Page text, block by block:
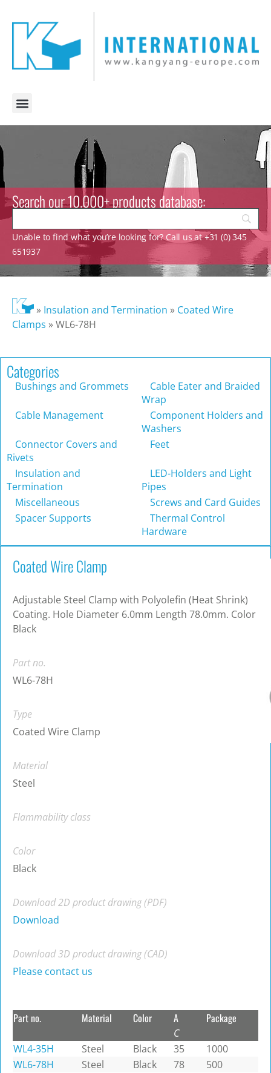
Search our 10.000+ products database:
Unable to find what you’re looking for? Call us at +31 (0) 345
651937
» Insulation and Termination » Coated Wire
Clamps »WL6-78H
Categories
Bushings and Grommets
Cable Eater and Braided
Wrap
Cable Management
Component Holders and
Washers
Connector Covers and
Rivets
Feet
Insulation and
Termination
LED-Holders and Light
Pipes
Miscellaneous
Screws and Card Guides
Spacer Supports
Thermal Control
Hardware
Coated Wire Clamp
Adjustable Steel Clamp with Polyolefin (Heat Shrink)
Coating. Hole Diameter 6.0mm Length 78.0mm. Color
Black
Part no.
WL6-78H
Type
Coated Wire Clamp
Material
Steel
Flammability class
Color
Black
Download 2D product drawing (PDF)
Download
Download 3D product drawing (CAD)
Please contact us
Part no. Material Color A
C
Package
WL4-35H Steel Black 35
1000
WL6-78H
Steel Black 78
500